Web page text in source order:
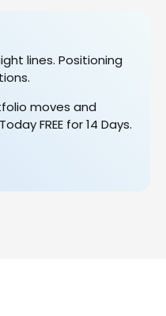
lines. Positioning
moves and
FREE for 14 Days.